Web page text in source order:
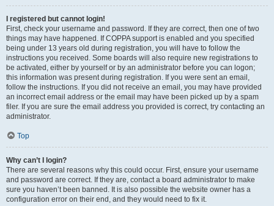
I registered but cannot login!
First, check your username and password. If they are correct, then one of two
things may have happened. If COPPA support is enabled and you specified
being under 13 years old during registration, you will have to follow the
instructions you received. Some boards will also require new registrations to
be activated, either by yourself or by an administrator before you can logon;
this information was present during registration. If you were sent an email,
follow the instructions. If you did not receive an email, you may have provided
an incorrect email address or the email may have been picked up by a spam
filer. If you are sure the email address you provided is correct, try contacting an
administrator.
Top
Why can’t I login?
There are several reasons why this could occur. First, ensure your username
and password are correct. If they are, contact a board administrator to make
sure you haven’t been banned. It is also possible the website owner has a
configuration error on their end, and they would need to fix it.